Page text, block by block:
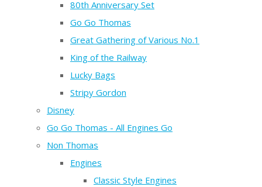
80th Anniversary Set
Go Go Thomas
Great Gathering of Various No.1
King of the Railway
Lucky Bags
Stripy Gordon
Disney
Go Go Thomas - All Engines Go
Non Thomas
Engines
Classic Style Engines